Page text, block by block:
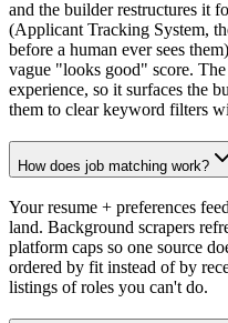
and the builder restructures it
(Applicant Tracking System,
before a human ever sees
vague "looks good" score.
experience, so it surfaces the
them to clear keyword filters
How does job matching work?
Your resume + preferences
land. Background scrapers
platform caps so one source
ordered by fit instead of by
listings of roles you can't do.